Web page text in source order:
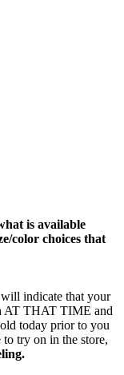
is available
color choices that
indicate that your
AT THAT TIME and
today prior to you
try on in the store,